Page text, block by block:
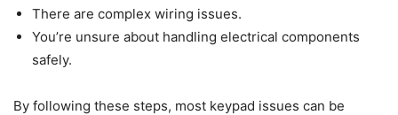
There are complex wiring issues.
You’re unsure about handling electrical components
safely.
By following these steps, most keypad issues can be